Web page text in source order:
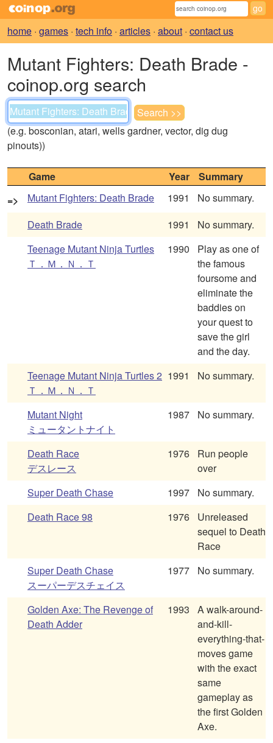
home · games · tech info · articles · about · contact us
Mutant Fighters: Death Brade -
coinop.org search
(e.g. bosconian, atari, wells gardner, vector, dig dug
pinouts))
Game Year
Summary
=>
Mutant Fighters: Death Brade 1991
No summary.
Death Brade
1991
No summary.
Teenage Mutant Ninja Turtles
Ｔ．Ｍ．Ｎ．Ｔ
1990
Play as one of
the famous
foursome and
eliminate the
baddies on
your quest to
save the girl
and the day.
Teenage Mutant Ninja Turtles 2
Ｔ．Ｍ．Ｎ．Ｔ
1991 No summary.
Mutant Night
ミュータントナイト
1987 No summary.
Death Race
デスレース
1976
Run people
over
Super Death Chase
1997
No summary.
Death Race 98
1976
Unreleased
sequel to Death
Race
Super Death Chase
スーパーデスチェイス
1977 No summary.
Golden Axe: The Revenge of
Death Adder
1993
A walk-around-
and-kill-
everything-that-
moves game
with the exact
same
gameplay as
the first Golden
Axe.